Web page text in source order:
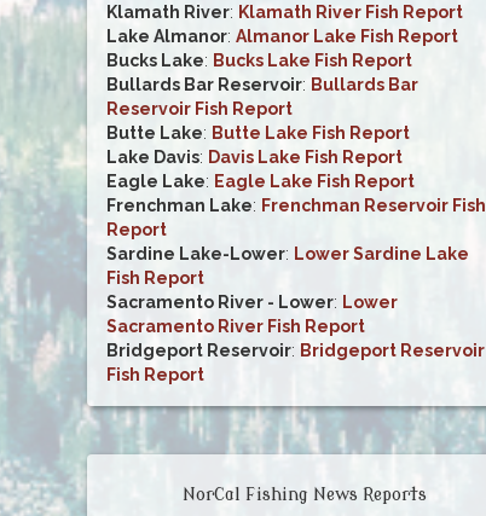
Klamath River: Klamath River Fish Report
Lake Almanor: Almanor Lake Fish Report
Bucks Lake: Bucks Lake Fish Report
Bullards Bar Reservoir: Bullards Bar
Reservoir Fish Report
Butte Lake: Butte Lake Fish Report
Lake Davis: Davis Lake Fish Report
Eagle Lake: Eagle Lake Fish Report
Frenchman Lake: Frenchman Reservoir Fish
Report
Sardine Lake-Lower: Lower Sardine Lake
Fish Report
Sacramento River - Lower: Lower
Sacramento River Fish Report
Bridgeport Reservoir: Bridgeport Reservoir
Fish Report
NorCal Fishing News Reports